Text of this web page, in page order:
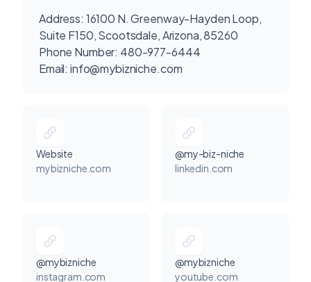
Address: 16100 N. Greenway-Hayden Loop,
Suite F150, Scootsdale, Arizona, 85260
Phone Number: 480-977-6444
Email:info@mybizniche.com
Website
mybizniche.com
@my-biz-niche
linkedin.com
@mybizniche
instagram.com
@mybizniche
youtube.com